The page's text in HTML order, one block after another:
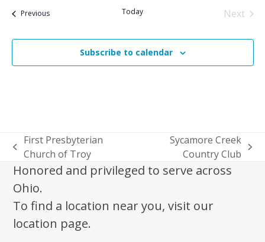
PreviousEvents Today
Next
Subscribe to calendar
previous
post:
First Presbyterian
Church of Troy
post:
Sycamore Creek
Country Club
Honored and privileged to serve across
Ohio.
To find a location near you, visit our
location page.